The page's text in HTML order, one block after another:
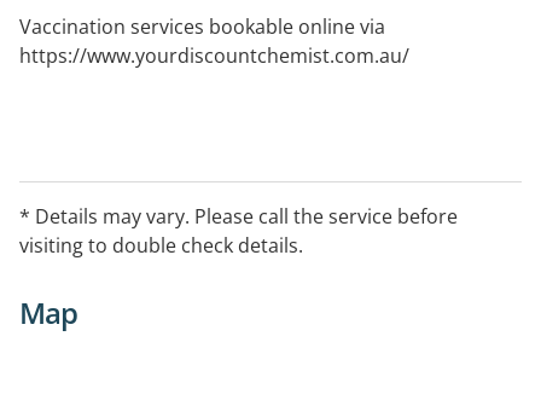
Vaccination services bookable online via
https://www.yourdiscountchemist.com.au/
* Details may vary. Please call the service before
visiting to double check details.
Map